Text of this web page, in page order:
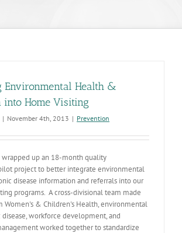
Environmental Health &
into Home Visiting
| November 4th, 2013 | Prevention
up an 18-month quality
project to better integrate environmental
disease information and referrals into our
programs. A cross-divisional team made
Women's & Children's Health, environmental
workforce development, and
worked together to standardize